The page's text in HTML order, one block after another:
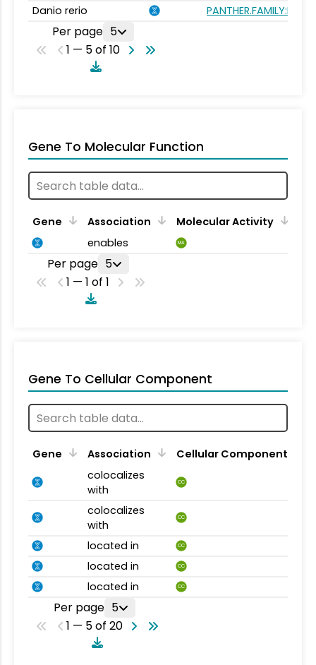
Danio rerio
Per page 5
1 — 5 of 10
Gene To Molecular Function
Gene Association
Molecular Activity
enables
MA
Per page 5
1 — 1 of 1
Gene To Cellular Component
Gene Association
Cellular Component
colocalizes
with
CC
colocalizes
with
CC
located in CC
located in CC
located in CC
Per page 5
1 — 5 of 20